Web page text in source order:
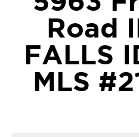
Road
FALLS
MLS